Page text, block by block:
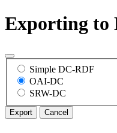
Exporting to
Simple DC-RDF
OAI-DC
SRW-DC
Export Cancel